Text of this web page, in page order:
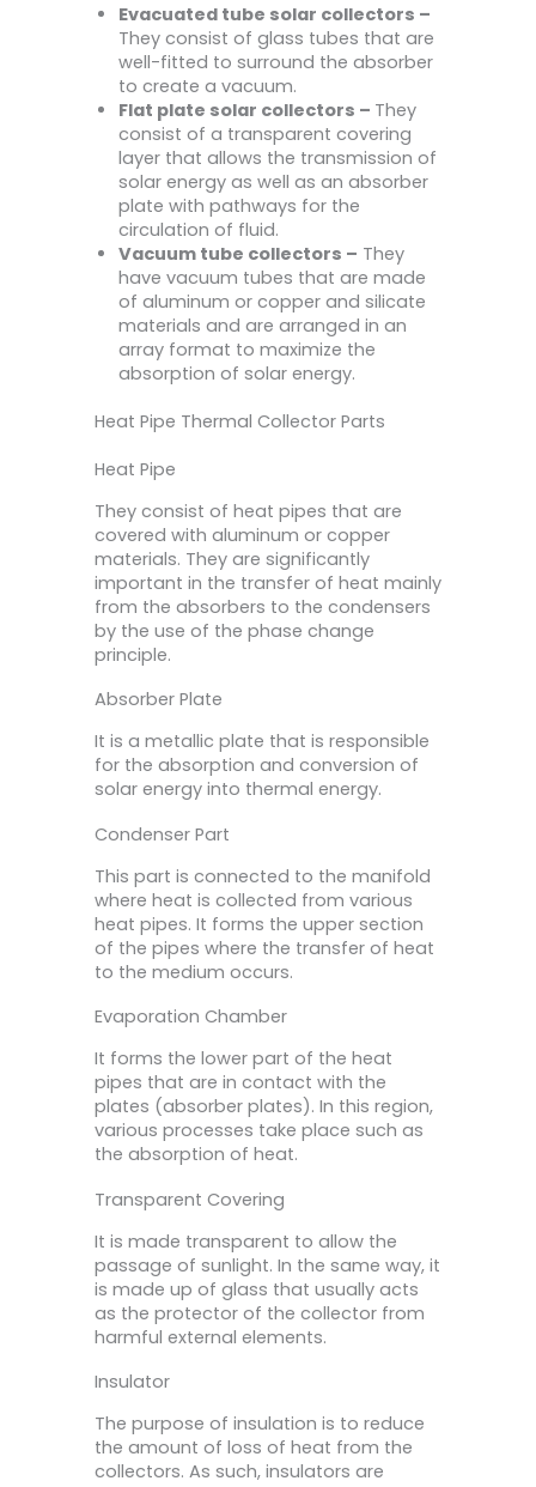
Evacuated tube solar collectors –
They consist of glass tubes that are
well-fitted to surround the absorber
to create a vacuum.
Flat plate solar collectors – They
consist of a transparent covering
layer that allows the transmission of
solar energy as well as an absorber
plate with pathways for the
circulation of fluid.
Vacuum tube collectors – They
have vacuum tubes that are made
of aluminum or copper and silicate
materials and are arranged in an
array format to maximize the
absorption of solar energy.
Heat Pipe Thermal Collector Parts
Heat Pipe
They consist of heat pipes that are
covered with aluminum or copper
materials. They are significantly
important in the transfer of heat mainly
from the absorbers to the condensers
by the use of the phase change
principle.
Absorber Plate
It is a metallic plate that is responsible
for the absorption and conversion of
solar energy into thermal energy.
Condenser Part
This part is connected to the manifold
where heat is collected from various
heat pipes. It forms the upper section
of the pipes where the transfer of heat
to the medium occurs.
Evaporation Chamber
It forms the lower part of the heat
pipes that are in contact with the
plates (absorber plates). In this region,
various processes take place such as
the absorption of heat.
Transparent Covering
It is made transparent to allow the
passage of sunlight. In the same way, it
is made up of glass that usually acts
as the protector of the collector from
harmful external elements.
Insulator
The purpose of insulation is to reduce
the amount of loss of heat from the
collectors. As such, insulators are